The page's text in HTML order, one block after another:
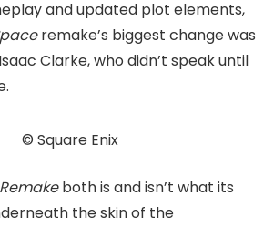
and updated plot elements,
remake’s biggest change was
Clarke, who didn’t speak until
© Square Enix
both is and isn’t what its
the skin of the